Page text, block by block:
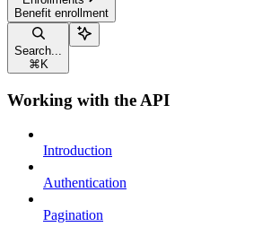
Benefit enrollment
Search...
⌘ K
Working with the API
Introduction
Authentication
Pagination